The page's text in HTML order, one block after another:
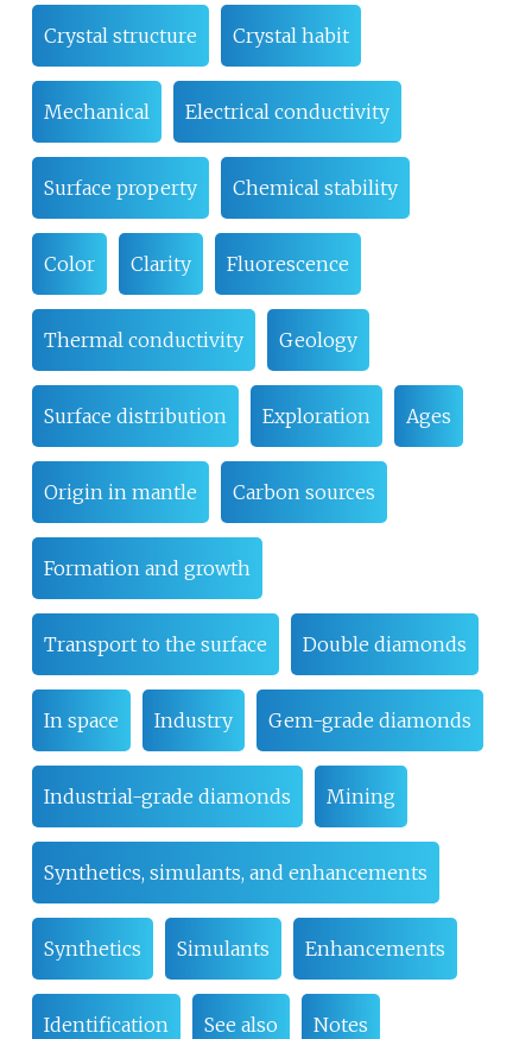
Crystal structure Crystal habit
Mechanical Electrical conductivity
Surface property Chemical stability
Color Clarity Fluorescence
Thermal conductivity Geology
Surface distribution Exploration Ages
Origin in mantle Carbon sources
Formation and growth
Transport to the surface Double diamonds
In space Industry Gem-grade diamonds
Industrial-grade diamonds Mining
Synthetics, simulants, and enhancements
Synthetics Simulants Enhancements
Identification See also Notes